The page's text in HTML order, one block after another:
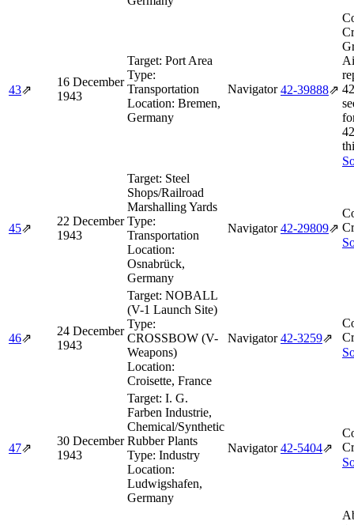
43⇗
16 December
1943
Target: Port Area
Type:
Transportation
Location: Bremen,
Germany
Navigator 42‑39888⇗
45⇗
22 December
1943
Target: Steel
Shops/Railroad
Marshalling Yards
Type:
Transportation
Location:
Osnabrück,
Germany
Navigator 42‑29809⇗
46⇗
24 December
1943
Target: NOBALL
(V-1 Launch Site)
Type:
CROSSBOW (V-
Weapons)
Location:
Croisette, France
Navigator 42‑3259⇗
47⇗
30 December
1943
Target: I. G.
Farben Industrie,
Chemical/Synthetic
Rubber Plants
Type: Industry
Location:
Ludwigshafen,
Germany
Navigator 42‑5404⇗